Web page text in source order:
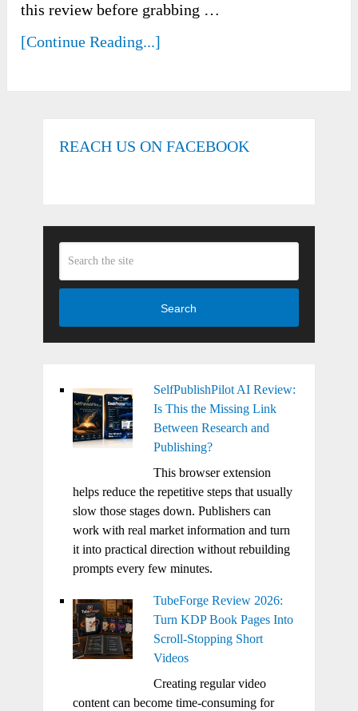
this review before grabbing …
[Continue Reading...]
REACH US ON FACEBOOK
Search
SelfPublishPilot AI Review:
Is This the Missing Link
Between Research and
Publishing?
This browser extension
helps reduce the repetitive steps that usually
slow those stages down. Publishers can
work with real market information and turn
it into practical direction without rebuilding
prompts every few minutes.
TubeForge Review 2026:
Turn KDP Book Pages Into
Scroll-Stopping Short
Videos
Creating regular video
content can become time-consuming for